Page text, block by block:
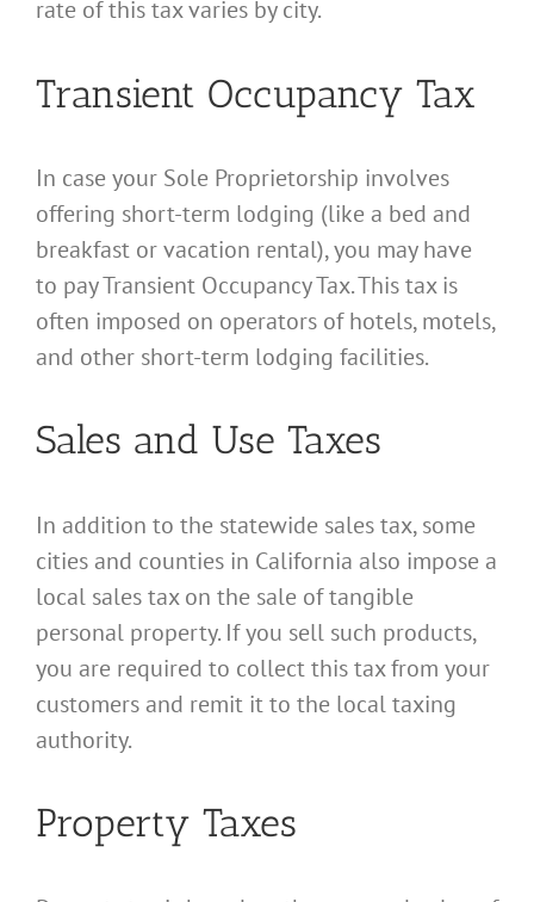
rate of this tax varies by city.
Transient Occupancy Tax
In case your Sole Proprietorship involves
offering short-term lodging (like a bed and
breakfast or vacation rental), you may have
to pay Transient Occupancy Tax. This tax is
often imposed on operators of hotels, motels,
and other short-term lodging facilities.
Sales and Use Taxes
In addition to the statewide sales tax, some
cities and counties in California also impose a
local sales tax on the sale of tangible
personal property. If you sell such products,
you are required to collect this tax from your
customers and remit it to the local taxing
authority.
Property Taxes